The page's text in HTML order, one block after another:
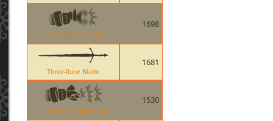
Gunslinger Taunt Kill
1698
Three-Rune Blade
1681
Gunslinger Combo Kill
1530